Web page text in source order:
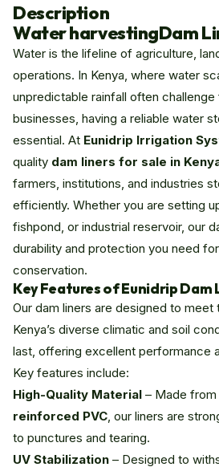
Description
Water harvestingDam
Water is the lifeline of agriculture,
operations. In Kenya, where water
unpredictable rainfall often challenge
businesses, having a reliable water
essential. At Eunidrip Irrigation
quality dam liners for sale in
farmers, institutions, and industries
efficiently. Whether you are setting
fishpond, or industrial reservoir, our
durability and protection you need
conservation.
Key Features of Eunidrip Dam
Our dam liners are designed to
Kenya’s diverse climatic and soil
last, offering excellent performance
Key features include:
High-Quality Material – Made from
reinforced PVC, our liners are
to punctures and tearing.
UV Stabilization – Designed to